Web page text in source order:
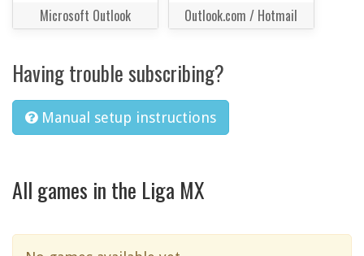
Microsoft Outlook Outlook.com / Hotmail
Having trouble subscribing?
Manual setup instructions
All games in the Liga MX